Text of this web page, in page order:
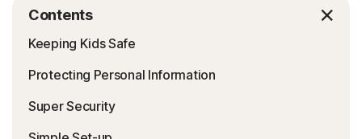
Contents
Keeping Kids Safe
Protecting Personal Information
Super Security